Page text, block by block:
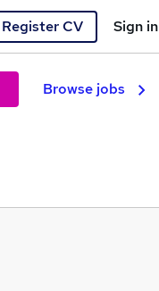
Register CV Sign in
Browse jobs